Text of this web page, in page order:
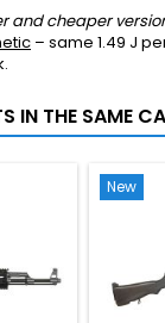
and cheaper
– same 1.49 J
IN THE SAME
New